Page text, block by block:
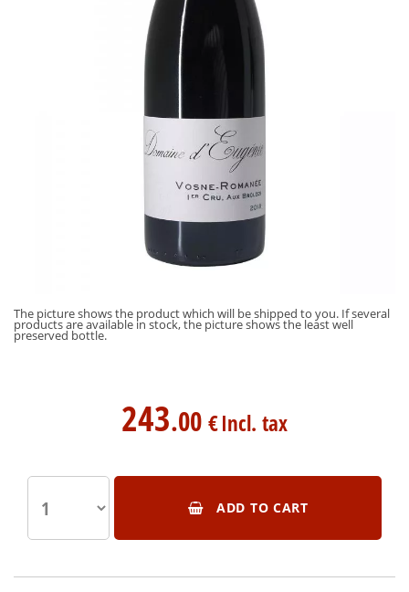
The picture shows the product which will be shipped to you. If several
products are available in stock, the picture shows the least well
preserved bottle.
243.00 €Incl. tax
ADD TO CART